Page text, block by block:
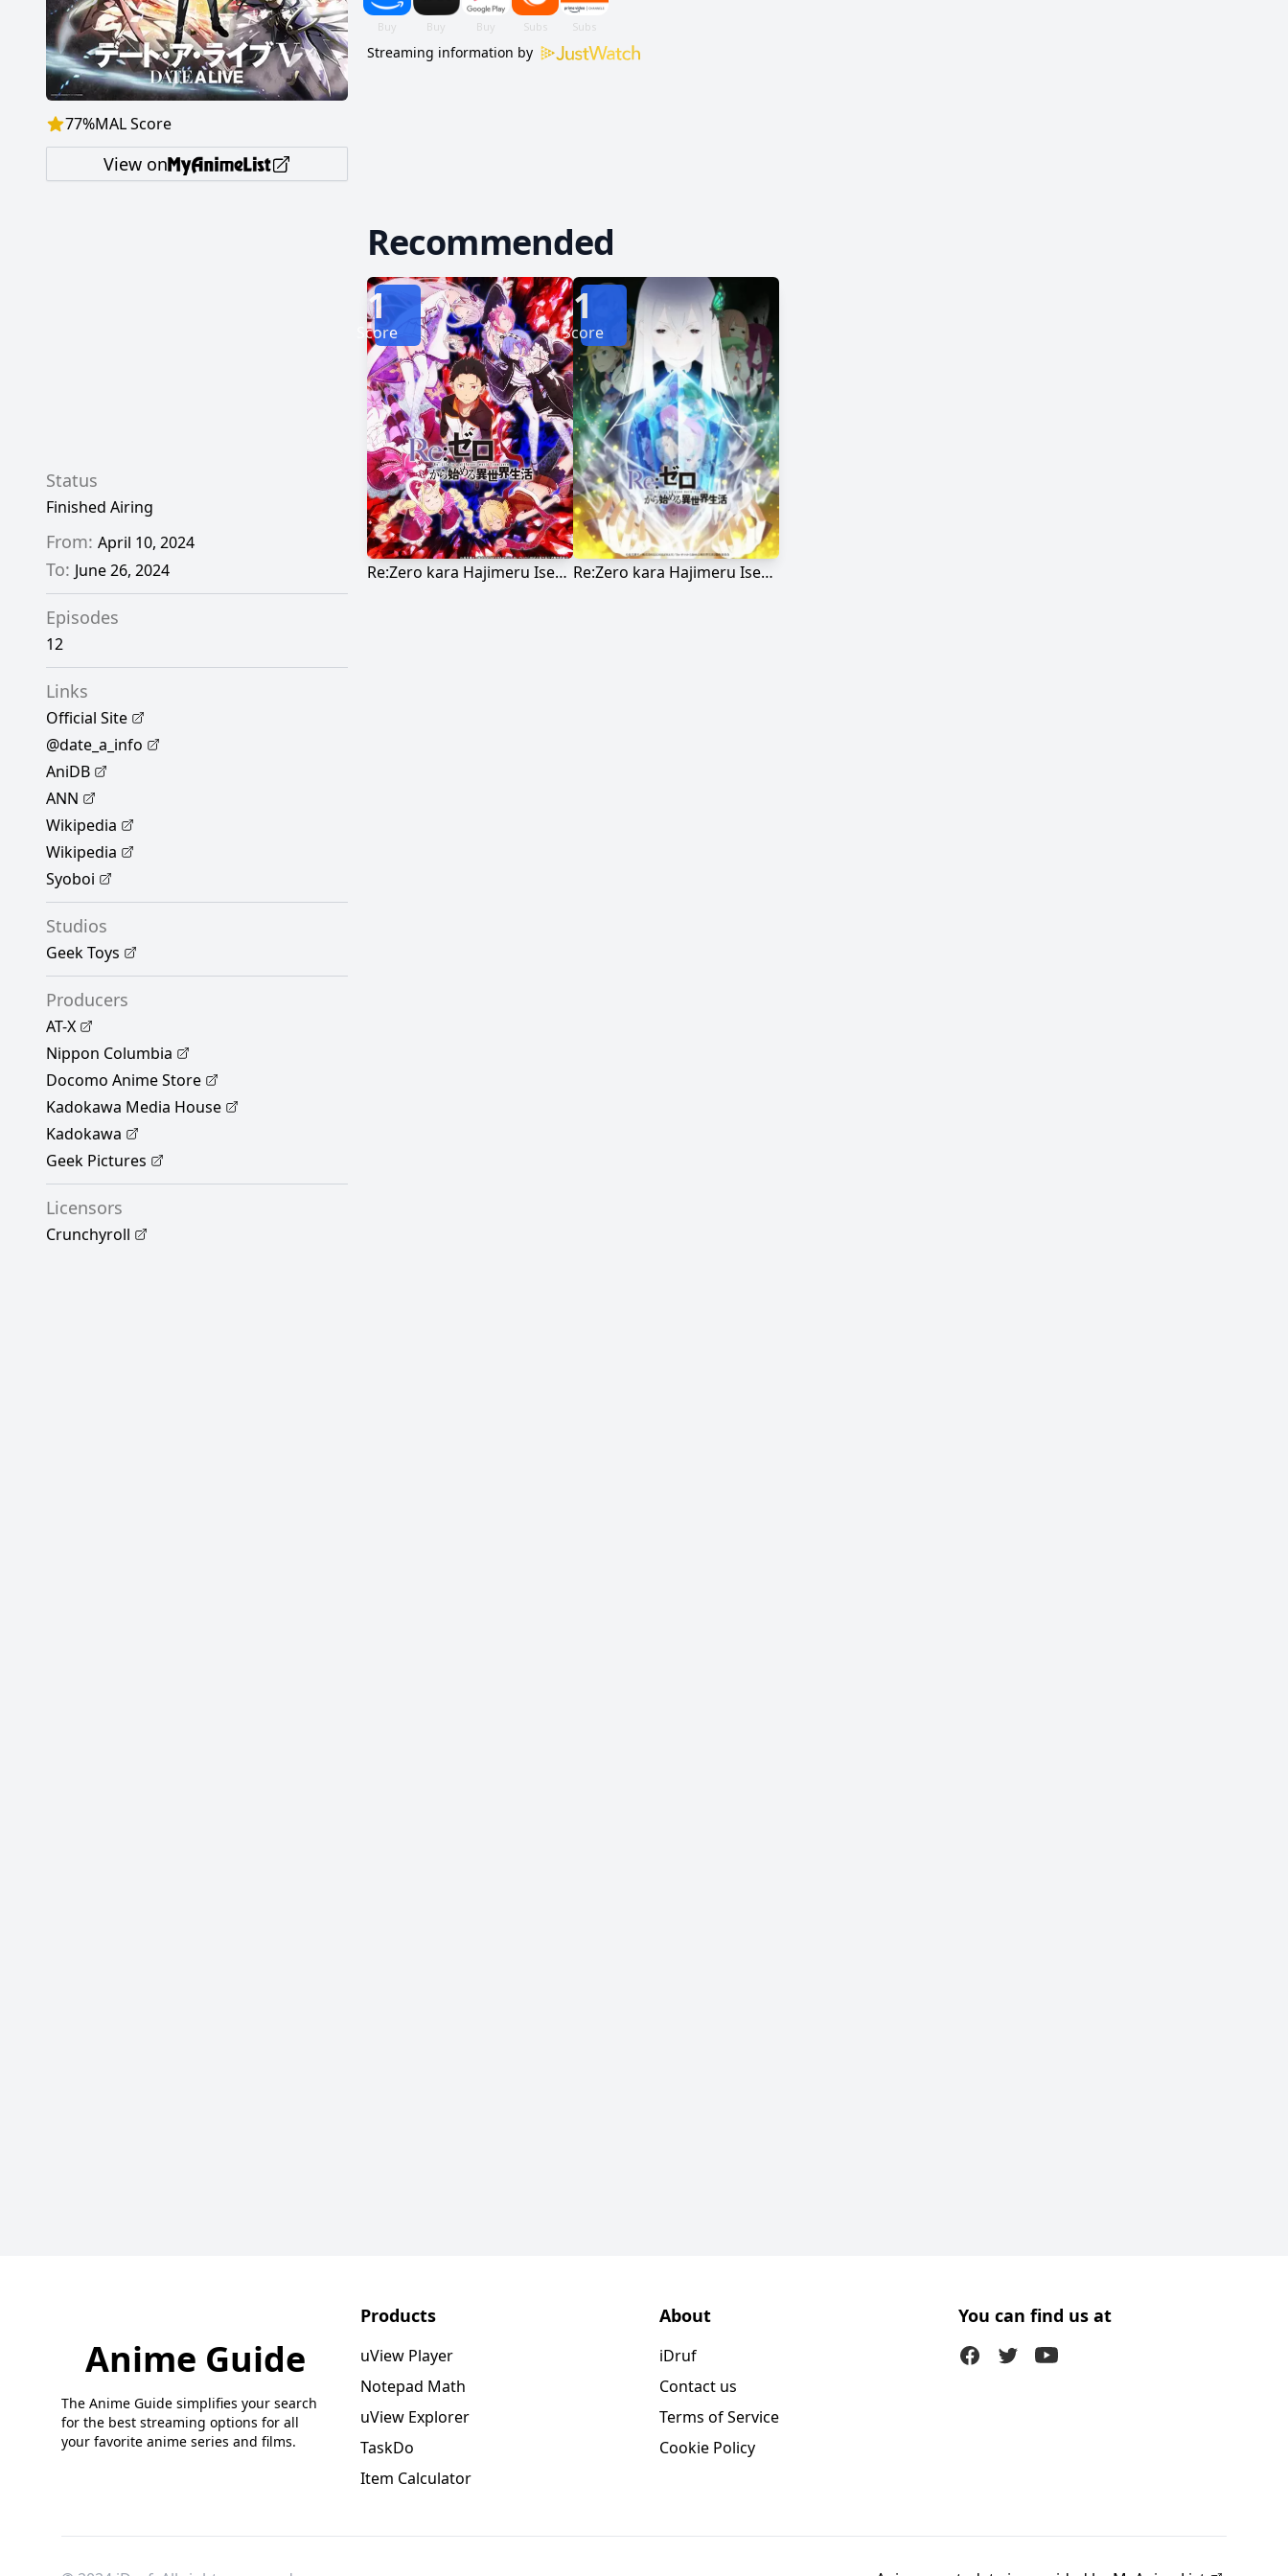
77%MAL Score
View on
Streaming information by
Status
Finished Airing
From: April 10, 2024
To: June 26, 2024
Episodes
12
Links
Official Site
@date_a_info
AniDB
ANN
Wikipedia
Wikipedia
Syoboi
Studios
Geek Toys
Producers
AT-X
Nippon Columbia
Docomo Anime Store
Kadokawa Media House
Kadokawa
Geek Pictures
Licensors
Crunchyroll
Recommended
Re:Zero kara Hajimeru Isekai Seikatsu
1
Score
Re:Zero kara Hajimeru Isekai Seikatsu 2nd Season
1
Score
Anime Guide
The Anime Guide simplifies your search
for the best streaming options for all
your favorite anime series and films.
Products
uView Player
Notepad Math
uView Explorer
TaskDo
Item Calculator
About
iDruf
Contact us
Terms of Service
Cookie Policy
You can find us at
FacebookTwitter (X)Youtube